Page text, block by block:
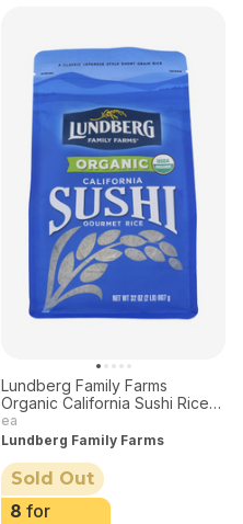
Lundberg Family Farms
Organic California Sushi Rice
32 oz
ea
Lundberg Family Farms
Sold Out
8 for